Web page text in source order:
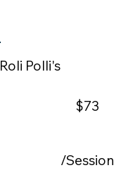
Roli Polli's
/Session
$73